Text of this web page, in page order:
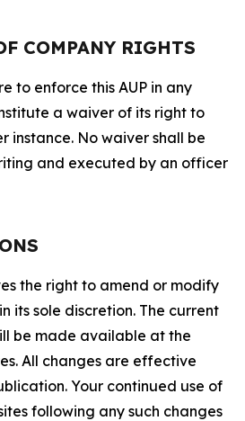
COMPANY RIGHTS
to enforce this AUP in any
a waiver of its right to
instance. No waiver shall be
and executed by an officer
the right to amend or modify
its sole discretion. The current
be made available at the
All changes are effective
Your continued use of
following any such changes